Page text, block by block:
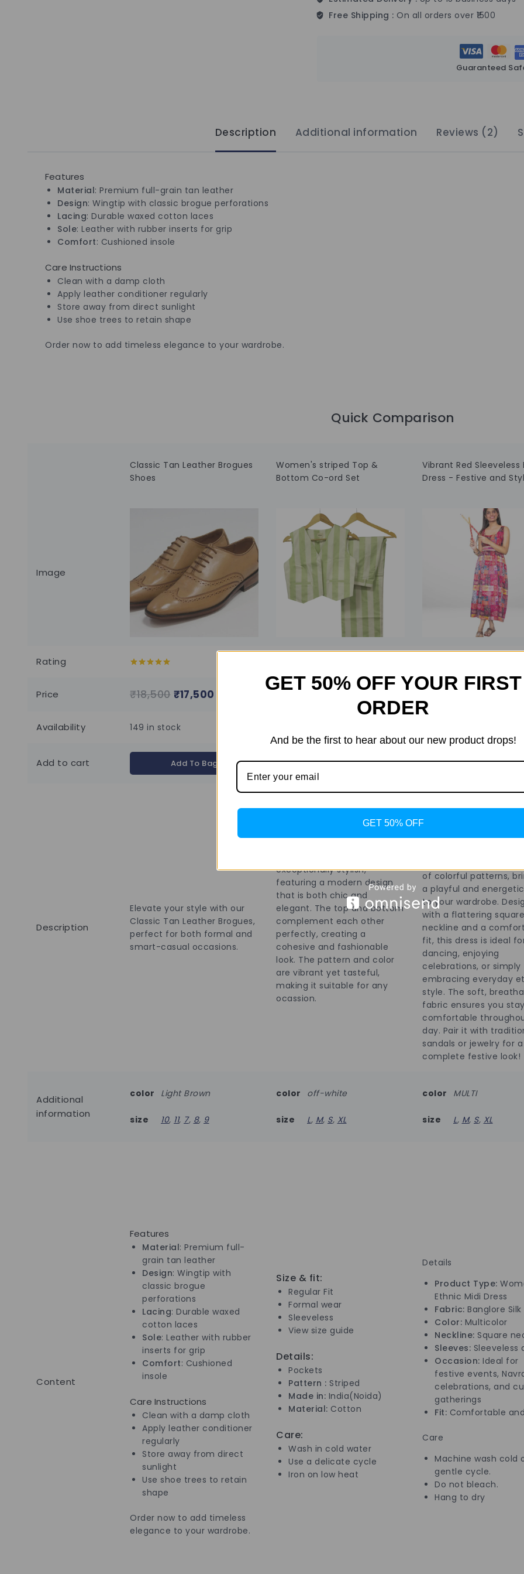
Free Shipping : On all orders over ₹1500
Guaranteed
Description Additional information Reviews (2)
Features
Material: Premium full-grain tan leather
Design: Wingtip with classic brogue perforations
Lacing: Durable waxed cotton laces
Sole: Leather with rubber inserts for grip
Comfort: Cushioned insole
Care Instructions
Clean with a damp cloth
Apply leather conditioner regularly
Store away from direct sunlight
Use shoe trees to retain shape
Order now to add timeless elegance to your wardrobe.
Quick Comparison
Classic Tan Leather Brogues
Shoes
Women's striped Top &
Bottom Co-ord Set
Vibrant Red Sleeveless
Dress - Festive and
Image
Rating
out
of
5
Price ₹18,500 ₹17,500 ₹4,000 ₹ 3,599 ₹ 1,999 1,699
Availability 149 in stock
Add to cart Add To Bag Add To Bag Add To Bag
Description
Elevate your style with our
Classic Tan Leather Brogues,
perfect for both formal and
smart-casual occasions.
exceptionally stylish,
featuring a modern design
that is both chic and
elegant. The top and bottom
complement each other
perfectly, creating a
cohesive and fashionable
look. The pattern and color
are vibrant yet tasteful,
making it suitable for any
ocassion.
with this vibrant
sleeveless ethnic dress,
perfect for traditional
of colorful patterns,
a playful and
to your wardrobe.
with a flattering square
neckline and a
fit, this dress is ideal
dancing, enjoying
celebrations, or simply
embracing everyday
style. The soft,
fabric ensures you stay
comfortable
day. Pair it with
sandals or jewelry for a
complete festive look!
Additional
information
color Light Brown
size 10, 11, 7, 8, 9
color off-white
size L, M, S, XL
color MULTI
size L, M, S, XL
Content
Features
Material: Premium full-
grain tan leather
Design: Wingtip with
classic brogue
perforations
Lacing: Durable waxed
cotton laces
Sole: Leather with rubber
inserts for grip
Comfort: Cushioned
insole
Care Instructions
Clean with a damp cloth
Apply leather conditioner
regularly
Store away from direct
sunlight
Use shoe trees to retain
shape
Order now to add timeless
elegance to your wardrobe.
Size & fit:
Regular Fit
Formal wear
Sleeveless
View size guide
Details:
Pockets
Pattern : Striped
Made in: India(Noida)
Material: Cotton
Care:
Wash in cold water
Use a delicate cycle
Iron on low heat
Details
Product Type:
Ethnic Midi Dress
Fabric: Banglore Silk
Color: Multicolor
Neckline: Square
Sleeves: Sleeveless
Occasion: Ideal for
festive events,
celebrations, and
gatherings
Fit: Comfortable
Care
Machine wash cold
gentle cycle.
Do not bleach.
Hang to dry
GET 50% OFF YOUR FIRST
ORDER
And be the first to hear about our new product drops!
GET 50% OFF